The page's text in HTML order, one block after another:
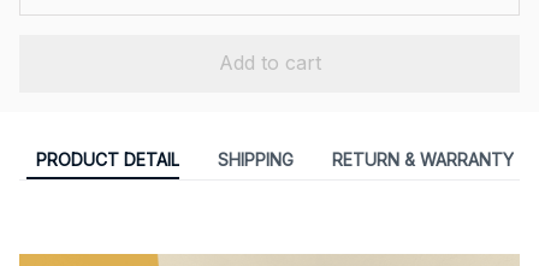
Add to cart
PRODUCT DETAIL SHIPPING RETURN & WARRANTY